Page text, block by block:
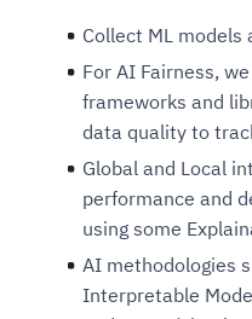
Collect ML models
For AI Fairness,
frameworks and
data quality to
Global and Local
performance and
using some
AI methodologies
Interpretable
Agent SRE
Observability
AI continuously
they escalate. It
metrics, and traces.
fewer incidents, and
Physical
Vision AI
AI converts camera
awareness. It detects
behavior in real time.
searchable and
Agentic
Across Your
Your data stack
conversational. Agents
dashboards to
Intelligent
Self-Healing
Automation
Agents identify
issues. They trigger
problems automatically.
into a self-healing
Agentic GRC
Risk and
Controls
AI continuously checks
posture. It detects
before they escalate.
automatic and audit-
Agentic
Procurement
Agents
Financial and
proactive and insight-
vendors, and contracts
sourcing decisions